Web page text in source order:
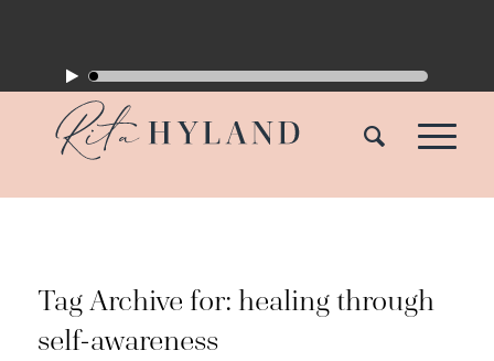
Tag Archive for: healing through
self-awareness